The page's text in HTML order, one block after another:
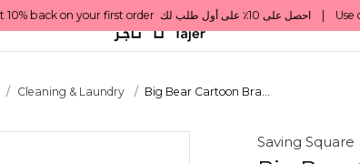
Cleaning & Laundry Big Bear Cartoon Bra...
Saving Square